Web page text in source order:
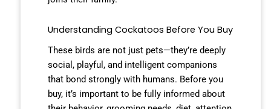
Understanding Cockatoos Before You Buy
These birds are not just pets—they’re deeply
social, playful, and intelligent companions
that bond strongly with humans. Before you
buy, it’s important to be fully informed about